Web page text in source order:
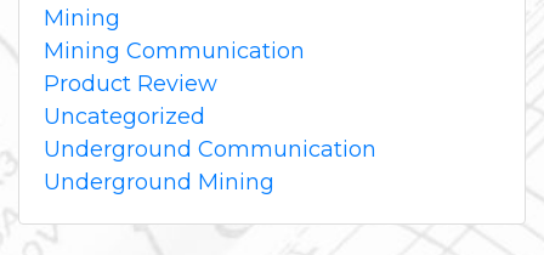
Mining
Mining Communication
Product Review
Uncategorized
Underground Communication
Underground Mining